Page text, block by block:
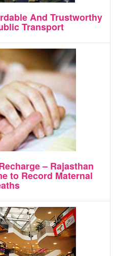
And Trustworthy
Transport
– Rajasthan
to Record Maternal